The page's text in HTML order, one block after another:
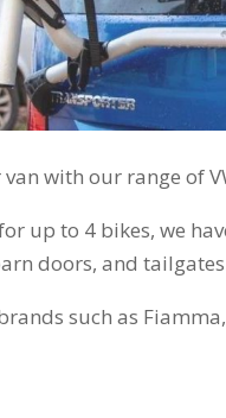
with our range of
up to 4 bikes, we
doors, and
such as